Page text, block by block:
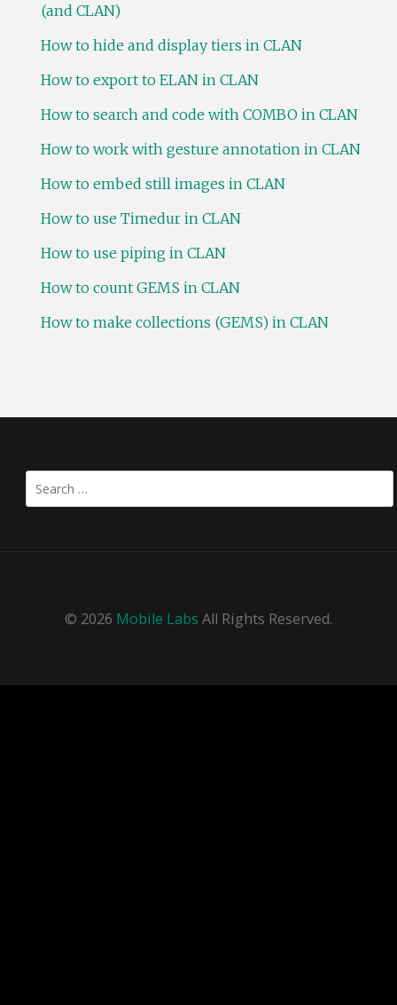
(and CLAN)
How to hide and display tiers in CLAN
How to export to ELAN in CLAN
How to search and code with COMBO in CLAN
How to work with gesture annotation in CLAN
How to embed still images in CLAN
How to use Timedur in CLAN
How to use piping in CLAN
How to count GEMS in CLAN
How to make collections (GEMS) in CLAN
Search
for:
© 2026 Mobile Labs All Rights Reserved.